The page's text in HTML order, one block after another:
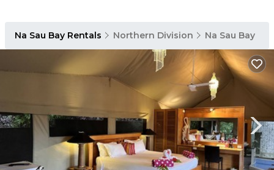
Na Sau Bay Rentals Northern Division Na Sau Bay